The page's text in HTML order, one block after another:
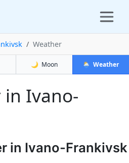
Weather
🌙 Moon 🌦️ Weather
Ivano-
in Ivano-Frankivsk